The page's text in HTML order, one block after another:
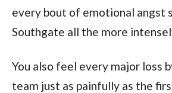
every bout of emotional angst
Southgate all the more
You also feel every major loss
team just as painfully as the